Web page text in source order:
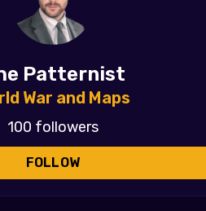
Patternist
War and Maps
100 followers
FOLLOW